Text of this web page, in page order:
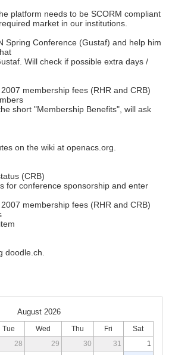
platform needs to be SCORM compliant
market in our institutions.
Spring Conference (Gustaf) and help him
Will check if possible extra days /
membership fees (RHR and CRB)
short "Membership Benefits", will ask
on the wiki at openacs.org.
(CRB)
for conference sponsorship and enter
membership fees (RHR and CRB)
doodle.ch.
August 2026
Tue Wed Thu Fri
Sat
28 29 30 31
1